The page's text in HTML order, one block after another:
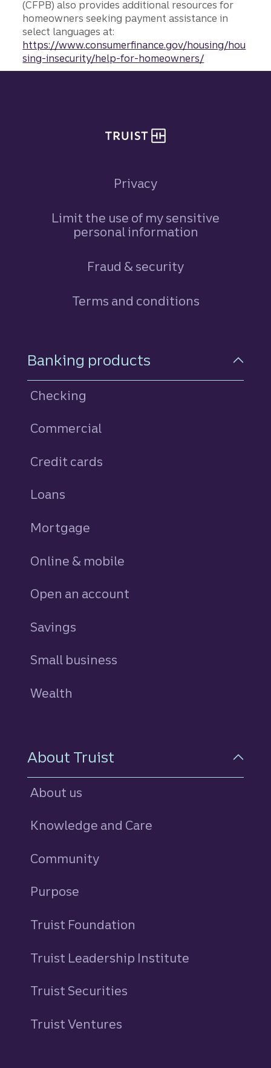
(CFPB) also provides additional resources for
homeowners seeking payment assistance in
select languages at:
https://www.consumerfinance.gov/housing/hou
sing-insecurity/help-for-homeowners/
Privacy
Limit the use of my sensitive
personal information
Fraud & security
Terms and conditions
Footer Navigation
Banking products
Checking
Commercial
Credit cards
Loans
Mortgage
Online & mobile
Open an account
Savings
Small business
Wealth
About Truist
About us
Knowledge and Care
Community
Purpose
Truist Foundation
Truist Leadership Institute
Truist Securities
Truist Ventures